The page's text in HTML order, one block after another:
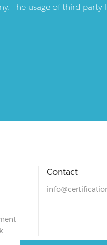
The usage of third party
Contact